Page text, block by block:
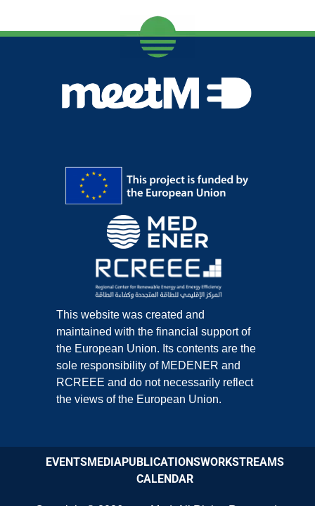
This website was created and
maintained with the financial support of
the European Union. Its contents are the
sole responsibility of MEDENER and
RCREEE and do not necessarily reflect
the views of the European Union.
EVENTSMEDIAPUBLICATIONSWORKSTREAMS
CALENDAR